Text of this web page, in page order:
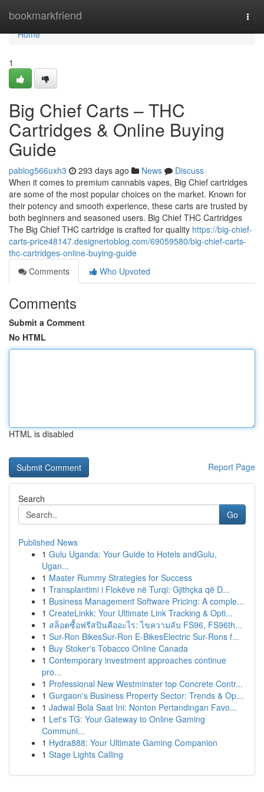
bookmarkfriend
Home
Home
1
Big Chief Carts – THC
Cartridges & Online Buying
Guide
pablog566uxh3 293 days ago News
Discuss
When it comes to premium cannabis vapes, Big Chief cartridges
are some of the most popular choices on the market. Known for
their potency and smooth experience, these carts are trusted by
both beginners and seasoned users. Big Chief THC Cartridges
The Big Chief THC cartridge is crafted for quality https://big-chief-
carts-price48147.designertoblog.com/69059580/big-chief-carts-
thc-cartridges-online-buying-guide
Comments
Who Upvoted
Comments
Submit a Comment
No HTML
HTML is disabled
Report Page
Search
Go
Published News
1 Gulu Uganda: Your Guide to Hotels andGulu,
Ugan...
1 Master Rummy Strategies for Success
1 Transplantimi i Flokëve në Turqi: Gjithçka që D...
1 Business Management Software Pricing: A comple...
1 CreateLinkk: Your Ultimate Link Tracking & Opti...
1 สล็อตซื้อฟรีสปินคืออะไร: ไขความลับ FS96, FS96th...
1 Sur-Ron BikesSur-Ron E-BikesElectric Sur-Rons f...
1 Buy Stoker's Tobacco Online Canada
1 Contemporary investment approaches continue
pro...
1 Professional New Westminster top Concrete Contr...
1 Gurgaon's Business Property Sector: Trends & Op...
1 Jadwal Bola Saat Ini: Nonton Pertandingan Favo...
1 Let's TG: Your Gateway to Online Gaming
Communi...
1 Hydra888: Your Ultimate Gaming Companion
1 Stage Lights Calling